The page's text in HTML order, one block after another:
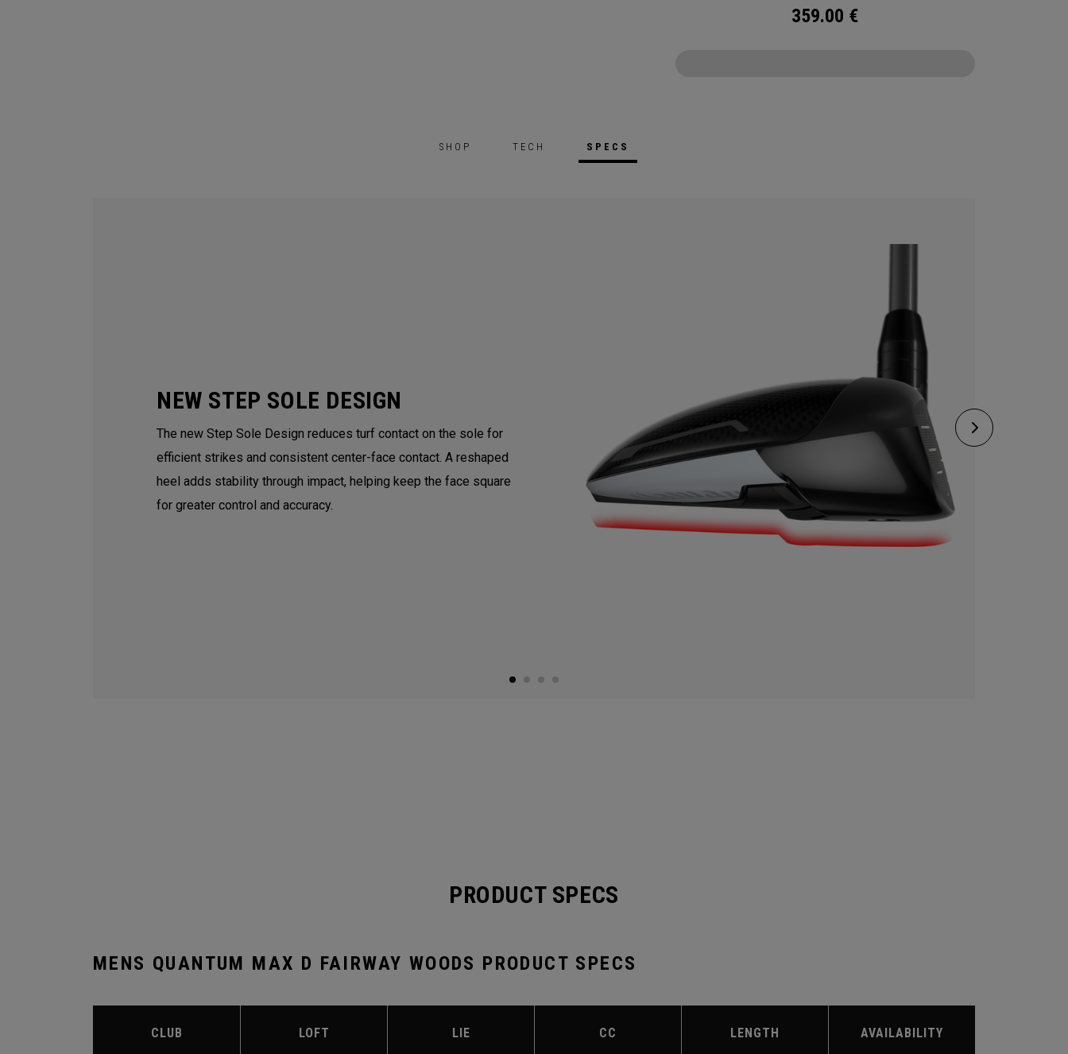
359.00 €
SHOP TECH SPECS
NEW STEP SOLE DESIGN
The new Step Sole Design reduces turf contact on the sole for
efficient strikes and consistent center-face contact. A reshaped
heel adds stability through impact, helping keep the face square
for greater control and accuracy.
PRODUCT SPECS
MENS QUANTUM MAX D FAIRWAY WOODS PRODUCT SPECS
CLUB LOFT LIE CC LENGTH AVAILABILITY